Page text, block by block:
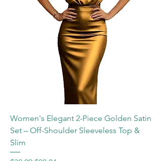
Women's Elegant 2-Piece Golden Satin
Set – Off-Shoulder Sleeveless Top &
Slim